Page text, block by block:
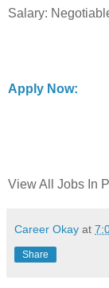
Salary:
Apply Now:
View All Jobs In
Career Okay at
Share